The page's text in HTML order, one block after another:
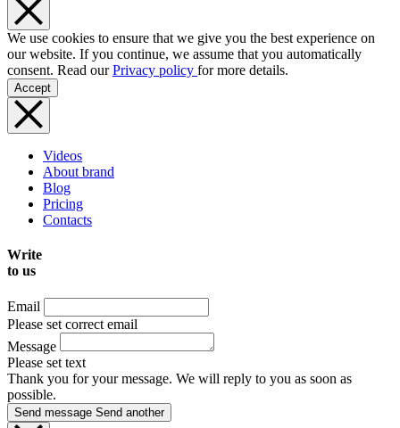
We use cookies to ensure that we give you the best experience on
our website. If you continue, we assume that you automatically
consent. Read ourPrivacy policy for more details.
Accept
Videos
About brand
Blog
Pricing
Contacts
Write
to us
Email
Please set correct email
Message
Please set text
Thank you for your message. We will reply to you as soon as
possible.
Send message Send another